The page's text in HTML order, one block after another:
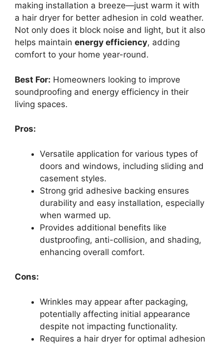
making installation a breeze—just warm it with
a hair dryer for better adhesion in cold weather.
Not only does it block noise and light, but it also
helps maintain energy efficiency, adding
comfort to your home year-round.
Best For: Homeowners looking to improve
soundproofing and energy efficiency in their
living spaces.
Pros:
Versatile application for various types of
doors and windows, including sliding and
casement styles.
Strong grid adhesive backing ensures
durability and easy installation, especially
when warmed up.
Provides additional benefits like
dustproofing, anti-collision, and shading,
enhancing overall comfort.
Cons:
Wrinkles may appear after packaging,
potentially affecting initial appearance
despite not impacting functionality.
Requires a hair dryer for optimal adhesion